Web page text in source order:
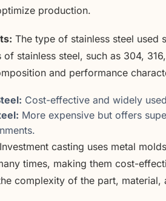
production.
The type of stainless steel used
of stainless steel, such as 304,
and performance
Cost-effective and widely
More expensive but offers
Investment casting uses metal
times, making them cost-
complexity of the part, material,